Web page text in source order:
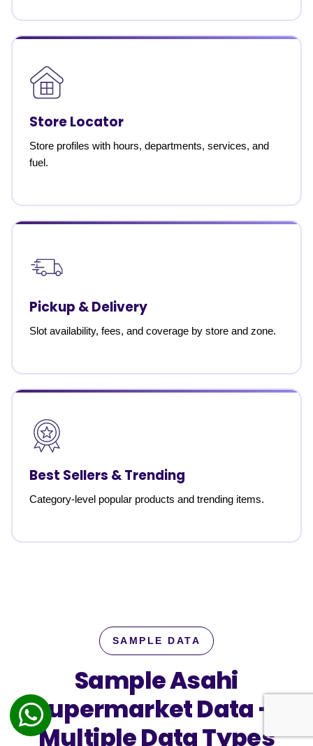
Store Locator
Store profiles with hours, departments, services, and
fuel.
Pickup & Delivery
Slot availability, fees, and coverage by store and zone.
Best Sellers & Trending
Category-level popular products and trending items.
SAMPLE DATA
Sample Asahi
Supermarket Data —
Multiple Data Types